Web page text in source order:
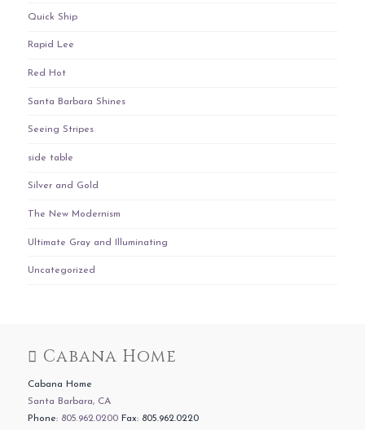
Quick Ship
Rapid Lee
Red Hot
Santa Barbara Shines
Seeing Stripes
side table
Silver and Gold
The New Modernism
Ultimate Gray and Illuminating
Uncategorized
Cabana Home
Cabana Home
Santa Barbara, CA
Phone: 805.962.0200Fax: 805.962.0220